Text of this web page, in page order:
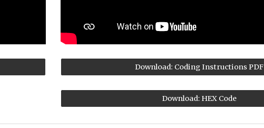
Download: Coding Instructions PDF
Download: HEX Code